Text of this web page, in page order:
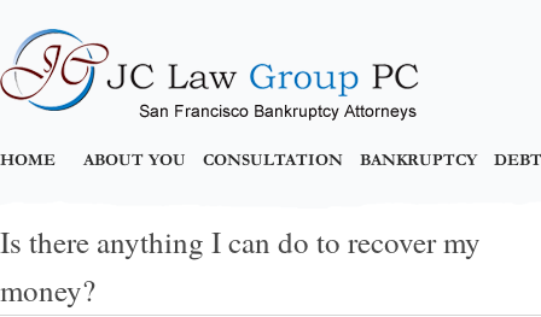
HOME ABOUT YOU CONSULTATION BANKRUPTCY
Is there anything I can do to recover my
money?